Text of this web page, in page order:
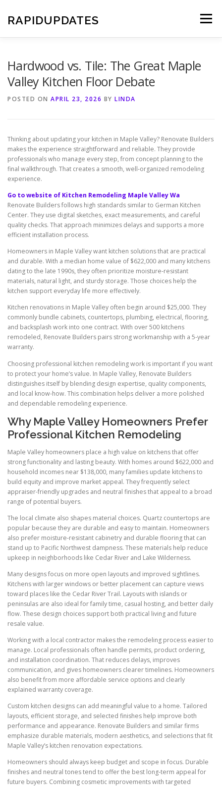
content
RAPIDUPDATES Menu
Hardwood vs. Tile: The Great Maple
Valley Kitchen Floor Debate
POSTED ON APRIL 23, 2026 BY LINDA
Thinking about updating your kitchen in Maple Valley? Renovate Builders
makes the experience straightforward and reliable. They provide
professionals who manage every step, from concept planning to the
final walkthrough. That creates a smooth, well-organized remodeling
experience.
Go to website of Kitchen Remodeling Maple Valley Wa
Renovate Builders follows high standards similar to German Kitchen
Center. They use digital sketches, exact measurements, and careful
quality checks. That approach minimizes delays and supports a more
efficient installation process.
Homeowners in Maple Valley want kitchen solutions that are practical
and durable. With a median home value of $622,000 and many kitchens
dating to the late 1990s, they often prioritize moisture-resistant
materials, natural light, and sturdy storage. Those choices help the
kitchen support everyday life more effectively.
Kitchen renovations in Maple Valley often begin around $25,000. They
commonly bundle cabinets, countertops, plumbing, electrical, flooring,
and backsplash work into one contract. With over 500 kitchens
remodeled, Renovate Builders pairs strong workmanship with a 5-year
warranty.
Choosing professional kitchen remodeling work is important if you want
to protect your home’s value. In Maple Valley, Renovate Builders
distinguishes itself by blending design expertise, quality components,
and local know-how. This combination helps deliver a more polished
and dependable remodeling experience.
Why Maple Valley Homeowners Prefer
Professional Kitchen Remodeling
Maple Valley homeowners place a high value on kitchens that offer
strong functionality and lasting beauty. With homes around $622,000 and
household incomes near $138,000, many families update kitchens to
build equity and improve market appeal. They frequently select
appraiser-friendly upgrades and neutral finishes that appeal to a broad
range of potential buyers.
The local climate also shapes material choices. Quartz countertops are
popular because they are durable and easy to maintain. Homeowners
also prefer moisture-resistant cabinetry and durable flooring that can
stand up to Pacific Northwest dampness. These materials help reduce
upkeep in neighborhoods like Cedar River and Lake Wilderness.
Many designs focus on more open layouts and improved sightlines.
Kitchens with larger windows or better placement can capture views
toward places like the Cedar River Trail. Layouts with islands or
peninsulas are also ideal for family time, casual hosting, and better daily
flow. These design choices support both practical living and future
resale value.
Working with a local contractor makes the remodeling process easier to
manage. Local professionals often handle permits, product ordering,
and installation coordination. That reduces delays, improves
communication, and gives homeowners clearer timelines. Homeowners
also benefit from more affordable service options and clearly
explained warranty coverage.
Custom kitchen designs can add meaningful value to a home. Tailored
layouts, efficient storage, and selected finishes help improve both
performance and appearance. Renovate Builders and similar firms
emphasize durable materials, modern aesthetics, and selections that fit
Maple Valley’s kitchen renovation expectations.
Homeowners should always keep budget and scope in focus. Durable
finishes and neutral tones tend to offer the best long-term appeal for
future buyers. Combining cosmetic improvements with targeted